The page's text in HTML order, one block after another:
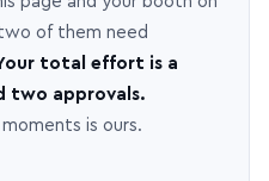
of them need
total effort is a
two approvals.
is ours.